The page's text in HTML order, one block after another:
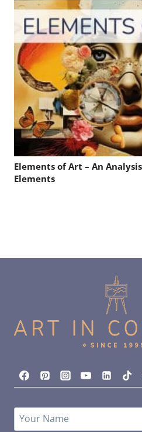
Elements of Art – An
Elements